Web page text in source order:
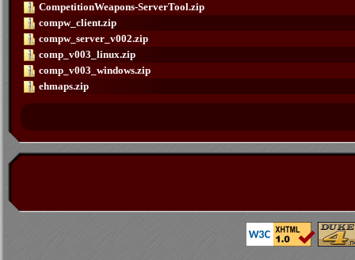
CompetitionWeapons-ServerTool.zip
compw_client.zip
compw_server_v002.zip
comp_v003_linux.zip
comp_v003_windows.zip
ehmaps.zip